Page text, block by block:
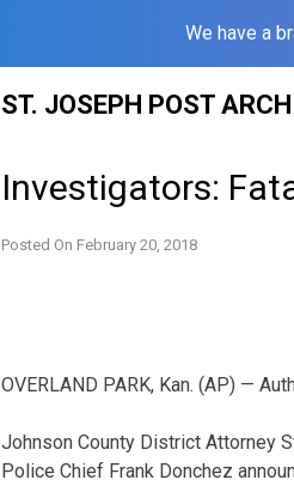
We have a
ST. JOSEPH POST
Investigators:
Posted On February 20, 2018
OVERLAND PARK, Kan. (AP) —
Johnson County District Attorney
Police Chief Frank Donchez